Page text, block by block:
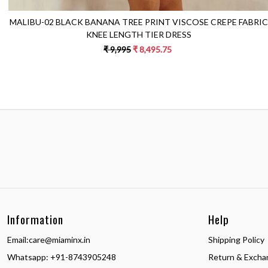
MALIBU-02 BLACK BANANA TREE PRINT VISCOSE CREPE FABRIC
KNEE LENGTH TIER DRESS
₹ 9,995₹ 8,495.75
Information
Email:care@miaminx.in
Whatsapp: +91-8743905248
Help
Shipping Policy
Return &